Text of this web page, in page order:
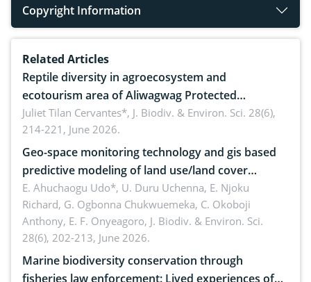
Copyright Information
Related Articles
Reptile diversity in agroecosystem and
ecotourism area of Aliwagwag Protected
Landscape, Davao Oriental, Philippines
Juliet Tilan Cervantes*, J. Biodiv. & Environ. Sci. 28(6),
214-221, June 2026.
Geo-space monitoring technology and gis based
predictive modeling of land use/land cover
dynamics
E. Ahuchaogu Udo*, U. Duru Uchenna, E. Njoku
Richard, G. Ogbonna Chukwuemeka, C. Okoboji
Anthony, E. F. Onyeagoro, J. Biodiv. & Environ. Sci.
28(6), 202-213, June 2026.
Marine biodiversity conservation through
fisheries law enforcement: Lived experiences of